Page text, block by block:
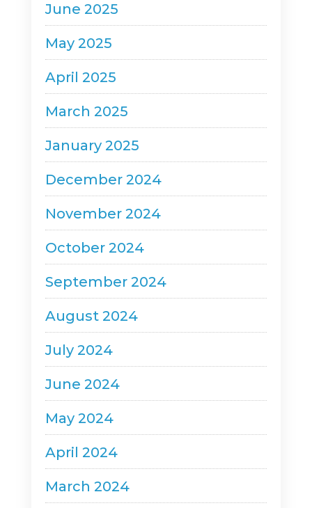
June 2025
May 2025
April 2025
March 2025
January 2025
December 2024
November 2024
October 2024
September 2024
August 2024
July 2024
June 2024
May 2024
April 2024
March 2024